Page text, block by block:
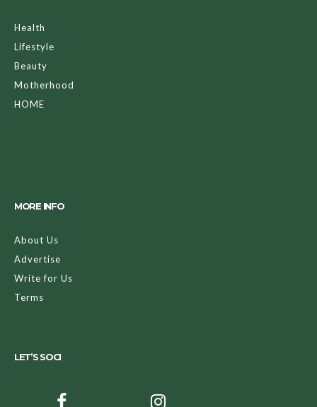
Health
Lifestyle
Beauty
Motherhood
HOME
MORE INFO
About Us
Advertise
Write for Us
Terms
LET’S SOCI